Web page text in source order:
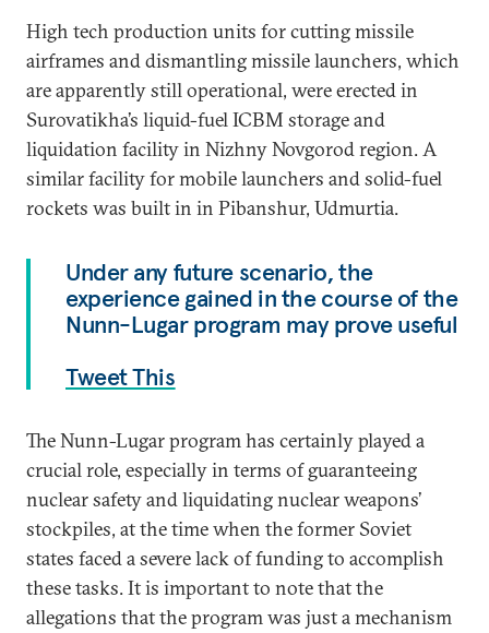
High tech production units for cutting missile
airframes and dismantling missile launchers, which
are apparently still operational, were erected in
Surovatikha’s liquid-fuel ICBM storage and
liquidation facility in Nizhny Novgorod region. A
similar facility for mobile launchers and solid-fuel
rockets was built in in Pibanshur, Udmurtia.
Under any future scenario, the
experience gained in the course of the
Nunn-Lugar program may prove useful
Tweet This
The Nunn-Lugar program has certainly played a
crucial role, especially in terms of guaranteeing
nuclear safety and liquidating nuclear weapons’
stockpiles, at the time when the former Soviet
states faced a severe lack of funding to accomplish
these tasks. It is important to note that the
allegations that the program was just a mechanism